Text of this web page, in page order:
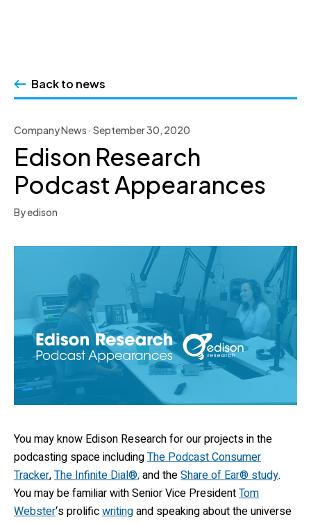
contentBack to news
Company News · September 30, 2020
Edison Research
Podcast Appearances
By edison
You may know Edison Research for our projects in the
podcasting space includingThe Podcast Consumer
Tracker,The Infinite Dial®,and theShare of Ear® study.
You may be familiar with Senior Vice PresidentTom
Webster‘s prolificwritingand speaking about the universe